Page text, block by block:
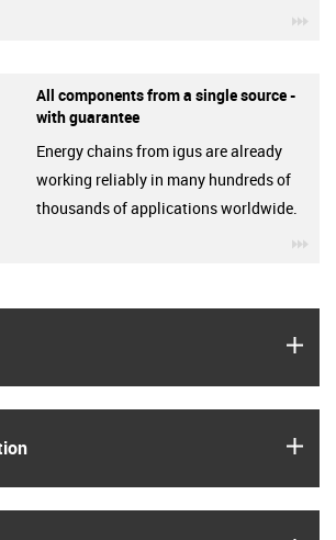
All components from a single source -
with guarantee
Energy chains from igus are already
working reliably in many hundreds of
thousands of applications worldwide.